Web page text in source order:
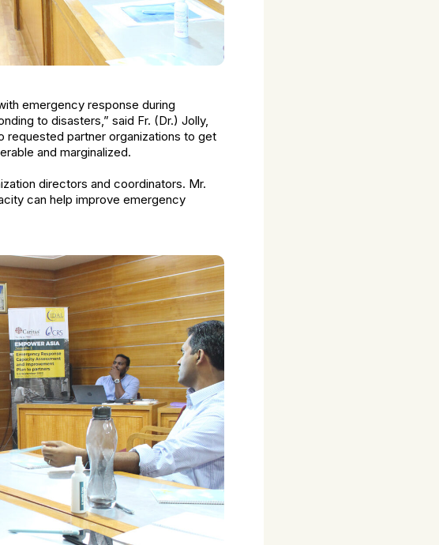
emergency response during
to disasters,” said Fr. (Dr.) Jolly,
requested partner organizations to get
and marginalized.
directors and coordinators. Mr.
can help improve emergency